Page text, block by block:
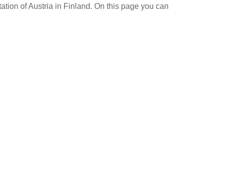
of Austria in Finland. On this page you can